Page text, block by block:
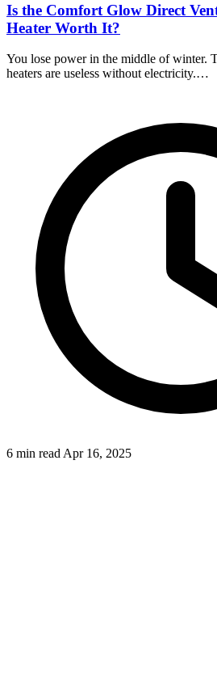
Is the Comfort Glow Direct
Heater Worth It?
You lose power in the middle of winter.
heaters are useless without electricity.…
6 min readApr 16, 2025